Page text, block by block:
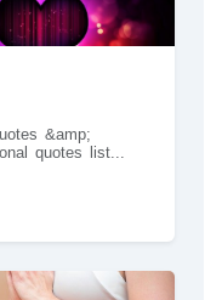
&amp;
quotes list...